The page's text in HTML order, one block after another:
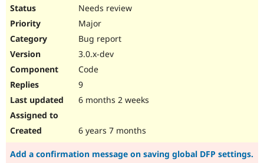
Needs review
Major
Bug report
3.0.x-dev
Code
9
6 months 2 weeks
6 years 7 months
Add a confirmation message on saving global DFP settings.